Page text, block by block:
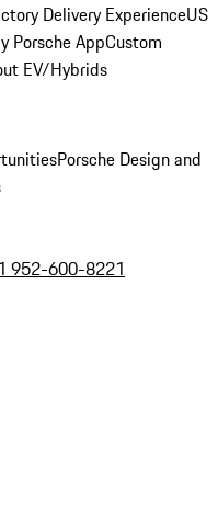
Delivery ExperienceUS
Porsche AppCustom
EV/Hybrids
Porsche Design and
952-600-8221